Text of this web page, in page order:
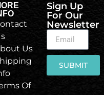
Us
Of
Sign Up
For Our
Newsletter
SUBMIT